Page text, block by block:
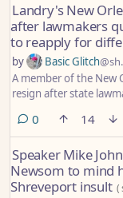
Landry's New
after lawmakers
to reapply for
by Basic Glitch
A member of the New
resign after state
agency since the
0 comments
14
Speaker Mike
Newsom to mind
Shreveport insult (